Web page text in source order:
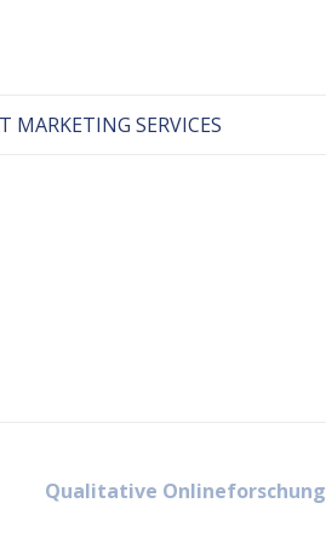
MARKETING SERVICES
Qualitative Onlineforschung